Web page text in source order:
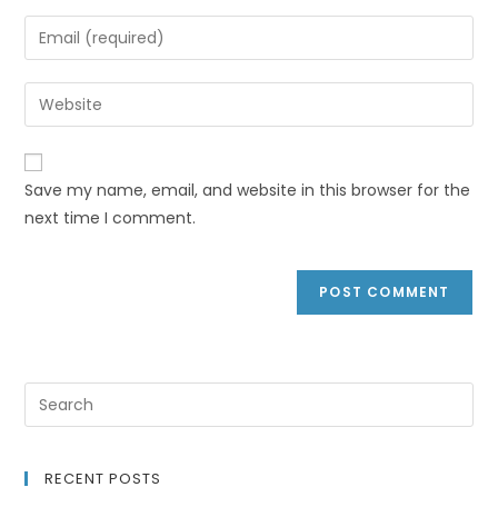
Save my name, email, and website in this browser for the
next time I comment.
RECENT POSTS